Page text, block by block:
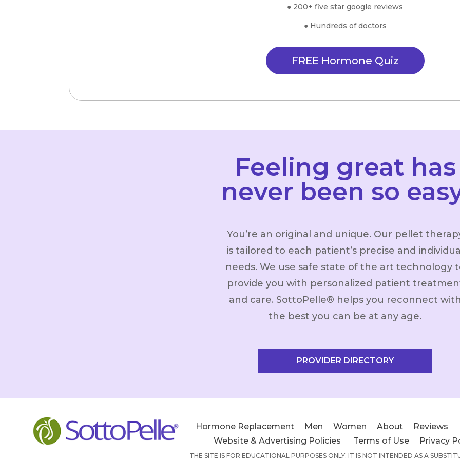
● 200+ five star google reviews
● Hundreds of doctors
FREE Hormone Quiz
Feeling great has
never been so
You’re an original and unique. Our pellet
is tailored to each patient’s precise and
needs. We use safe state of the art technology
provide you with personalized patient
and care. SottoPelle® helps you reconnect
the best you can be at any age.
PROVIDER DIRECTORY
Hormone Replacement Men Women About
Reviews
Website & Advertising Policies
Terms of Use Privacy
THE SITE IS FOR EDUCATIONAL PURPOSES ONLY. IT IS NOT INTENDED AS A